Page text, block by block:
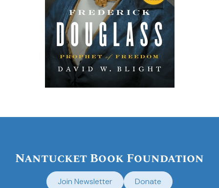
Nantucket Book Foundation
Join Newsletter Donate